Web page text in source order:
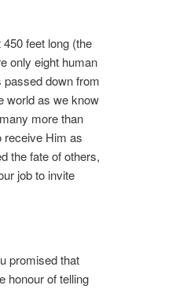
feet long (the
only eight human
passed down from
world as we know
more than
receive Him as
the fate of others,
job to invite
promised that
honour of telling